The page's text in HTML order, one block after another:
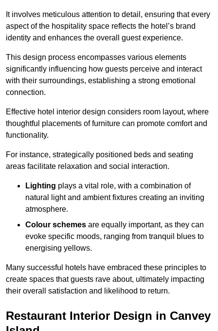
It involves meticulous attention to detail, ensuring that every
aspect of the hospitality space reflects the hotel’s brand
identity and enhances the overall guest experience.
This design process encompasses various elements
significantly influencing how guests perceive and interact
with their surroundings, establishing a strong emotional
connection.
Effective hotel interior design considers room layout, where
thoughtful placements of furniture can promote comfort and
functionality.
For instance, strategically positioned beds and seating
areas facilitate relaxation and social interaction.
Lighting plays a vital role, with a combination of
natural light and ambient fixtures creating an inviting
atmosphere.
Colour schemes are equally important, as they can
evoke specific moods, ranging from tranquil blues to
energising yellows.
Many successful hotels have embraced these principles to
create spaces that guests rave about, ultimately impacting
their overall satisfaction and likelihood to return.
Restaurant Interior Design in Canvey